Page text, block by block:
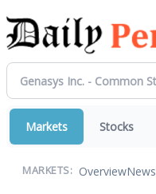
Markets Stocks
MARKETS: OverviewNews